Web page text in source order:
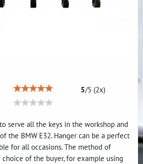
5/5 (2x)
serve all the keys in the workshop and
the BMW E32. Hanger can be a perfect
for all occasions. The method of
of the buyer, for example using